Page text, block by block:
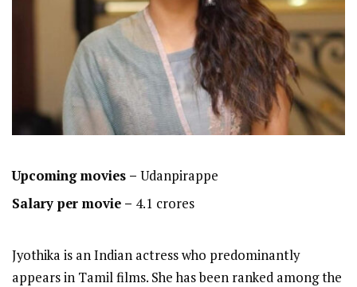
Upcoming movies – Udanpirappe
Salary per movie – 4.1 crores
Jyothika is an Indian actress who predominantly
appears in Tamil films. She has been ranked among the